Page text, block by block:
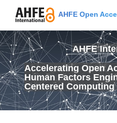
AHFE Open
AHFE
Accelerating Open
Human Factors
Centered Computing